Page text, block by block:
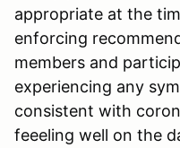
appropriate at the
enforcing
members and
experiencing any
consistent with
feeeling well on the